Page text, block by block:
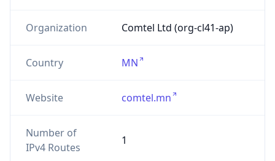
Organization Comtel Ltd (org-cl41-ap)
Country MN
Website comtel.mn
Number of
IPv4 Routes
1